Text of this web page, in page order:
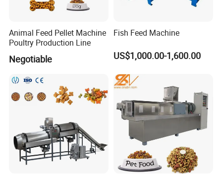
Animal Feed Pellet Machine
Poultry Production Line
Negotiable
Fish Feed Machine
US$1,000.00-1,600.00